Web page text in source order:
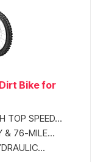
Bike for
TOP SPEED...
& 76-MILE...